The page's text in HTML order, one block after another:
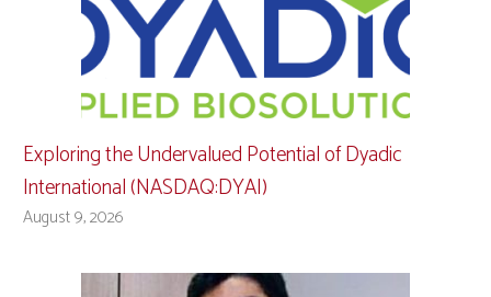
Exploring the Undervalued Potential of Dyadic
International (NASDAQ:DYAI)
August 9, 2026